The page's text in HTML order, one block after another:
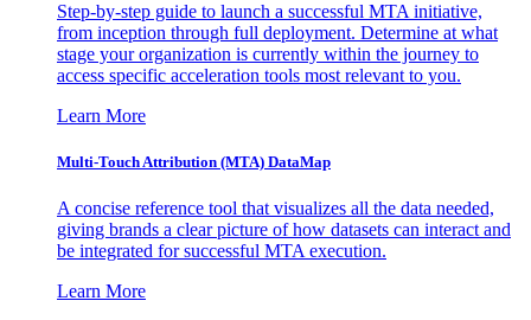
Step-by-step guide to launch a successful MTA initiative,
from inception through full deployment. Determine at what
stage your organization is currently within the journey to
access specific acceleration tools most relevant to you.
Learn More
Multi-Touch Attribution (MTA) DataMap
A concise reference tool that visualizes all the data needed,
giving brands a clear picture of how datasets can interact and
be integrated for successful MTA execution.
Learn More